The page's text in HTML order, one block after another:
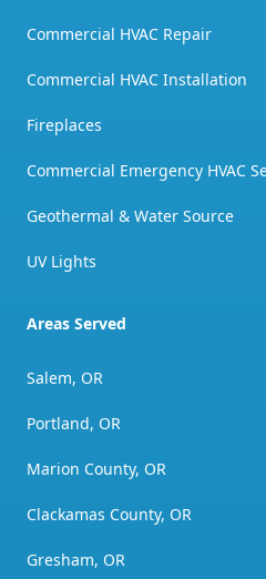
Commercial HVAC Repair
Commercial HVAC Installation
Fireplaces
Commercial Emergency HVAC
Geothermal & Water Source
UV Lights
Areas Served
Salem, OR
Portland, OR
Marion County, OR
Clackamas County, OR
Gresham, OR